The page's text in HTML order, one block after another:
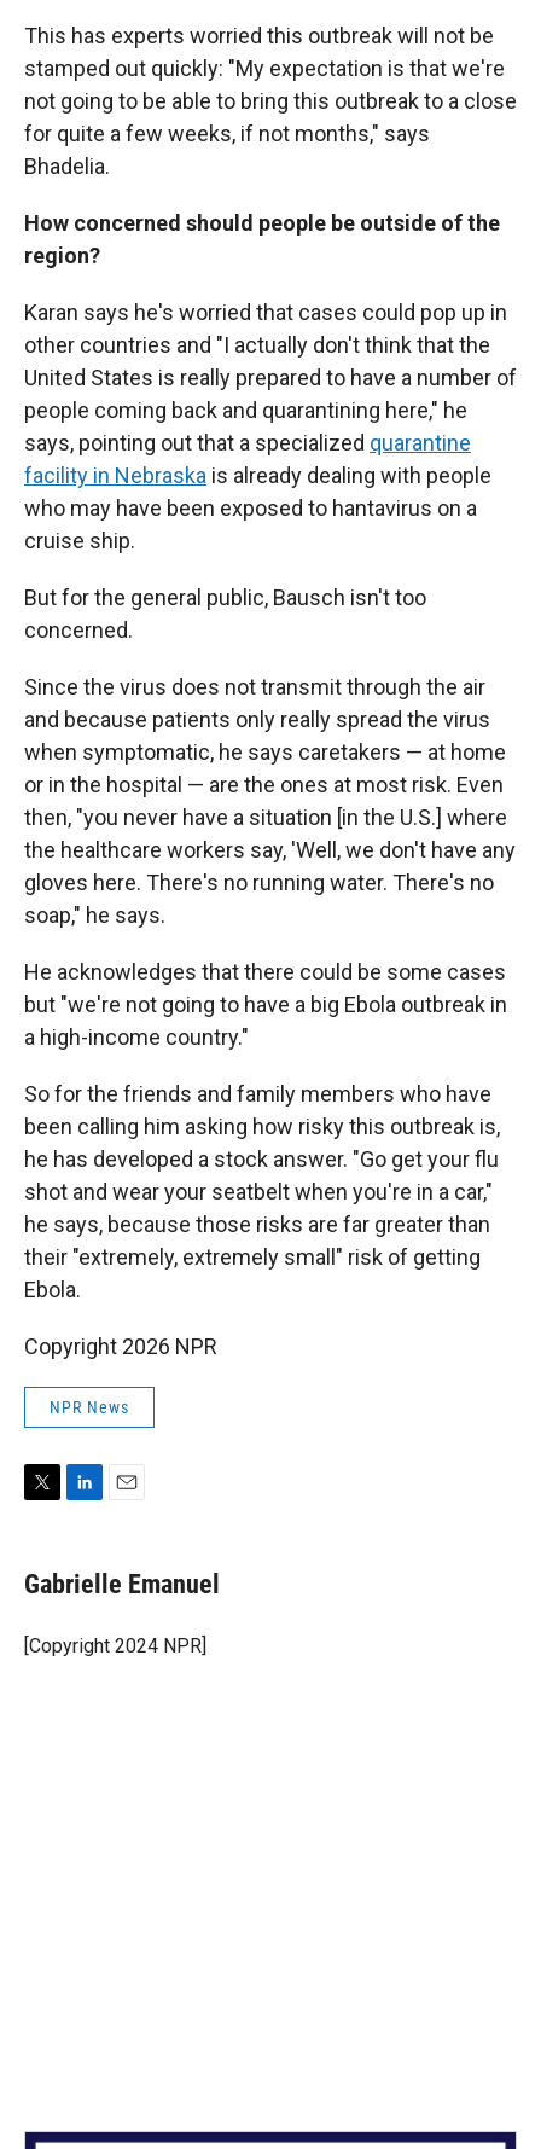
This has experts worried this outbreak will not be
stamped out quickly: "My expectation is that we're
not going to be able to bring this outbreak to a close
for quite a few weeks, if not months," says
Bhadelia.
How concerned should people be outside of the
region?
Karan says he's worried that cases could pop up in
other countries and "I actually don't think that the
United States is really prepared to have a number of
people coming back and quarantining here," he
says, pointing out that a specialized quarantine
facility in Nebraska is already dealing with people
who may have been exposed to hantavirus on a
cruise ship.
But for the general public, Bausch isn't too
concerned.
Since the virus does not transmit through the air
and because patients only really spread the virus
when symptomatic, he says caretakers — at home
or in the hospital — are the ones at most risk. Even
then, "you never have a situation [in the U.S.] where
the healthcare workers say, 'Well, we don't have any
gloves here. There's no running water. There's no
soap," he says.
He acknowledges that there could be some cases
but "we're not going to have a big Ebola outbreak in
a high-income country."
So for the friends and family members who have
been calling him asking how risky this outbreak is,
he has developed a stock answer. "Go get your flu
shot and wear your seatbelt when you're in a car,"
he says, because those risks are far greater than
their "extremely, extremely small" risk of getting
Ebola.
Copyright 2026 NPR
NPR News
t
t
r
k
e
I
n
i
l
Gabrielle Emanuel
[Copyright 2024 NPR]